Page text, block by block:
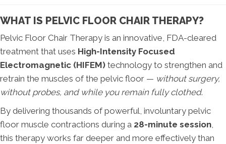
WHAT IS PELVIC FLOOR CHAIR THERAPY?
Pelvic Floor Chair Therapy is an innovative, FDA-cleared
treatment that uses High-Intensity Focused
Electromagnetic (HIFEM) technology to strengthen and
retrain the muscles of the pelvic floor — without surgery,
without probes, and while you remain fully clothed.
By delivering thousands of powerful, involuntary pelvic
floor muscle contractions during a 28-minute session,
this therapy works far deeper and more effectively than